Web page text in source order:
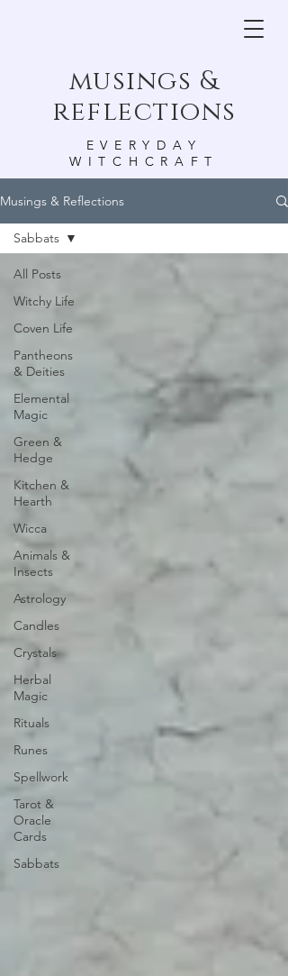
musings &
reflections
EVERYDAY
WITCHCRAFT
Musings & Reflections
All Posts
Witchy Life
Coven Life
Pantheons
& Deities
Elemental
Magic
Green &
Hedge
Kitchen &
Hearth
Wicca
Animals &
Insects
Astrology
Candles
Crystals
Herbal
Magic
Rituals
Runes
Spellwork
Tarot &
Oracle
Cards
Sabbats
Sabbats